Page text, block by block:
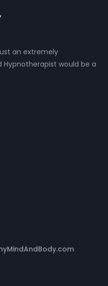
an extremely
would be a